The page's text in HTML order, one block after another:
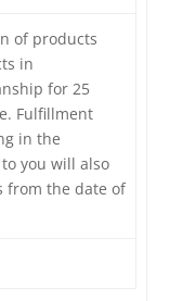
of products
in
for 25
Fulfillment
in the
you will also
from the date of